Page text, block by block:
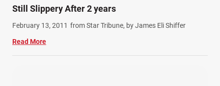
Still Slippery After 2 years
February 13, 2011 from Star Tribune, by James Eli Shiffer
Read More